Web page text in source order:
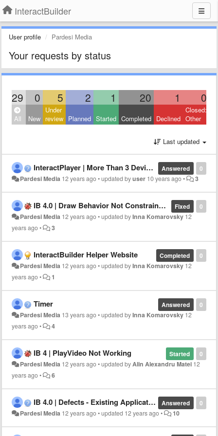
InteractBuilder
User profile Pardesi Media
Your requests by status
29 0 5 2 1 20 1 0
All New
Under
review Planned Started Completed Declined
Closed:
Other
Last updated
0
Answered
InteractPlayer | More Than 3 Devices Error
Pardesi Media 12 years ago•updated byuser 10 years ago• 3
0
Fixed
IB 4.0 | Draw Behavior Not Constrained By Layer
Pardesi Media 12 years ago•updated byInna Komarovsky 12
years ago• 3
0
Completed
InteractBuilder Helper Website
Pardesi Media 12 years ago•updated byInna Komarovsky 12
years ago• 1
0
Answered
Timer
Pardesi Media 13 years ago•updated byInna Komarovsky 12
years ago• 4
0
Started
IB 4 | PlayVideo Not Working
Pardesi Media 12 years ago•updated byAlin Alexandru Matei 12
years ago• 6
0
Answered
IB 4.0 | Defects - Existing Application
Pardesi Media 12 years ago•updated 12 years ago• 10